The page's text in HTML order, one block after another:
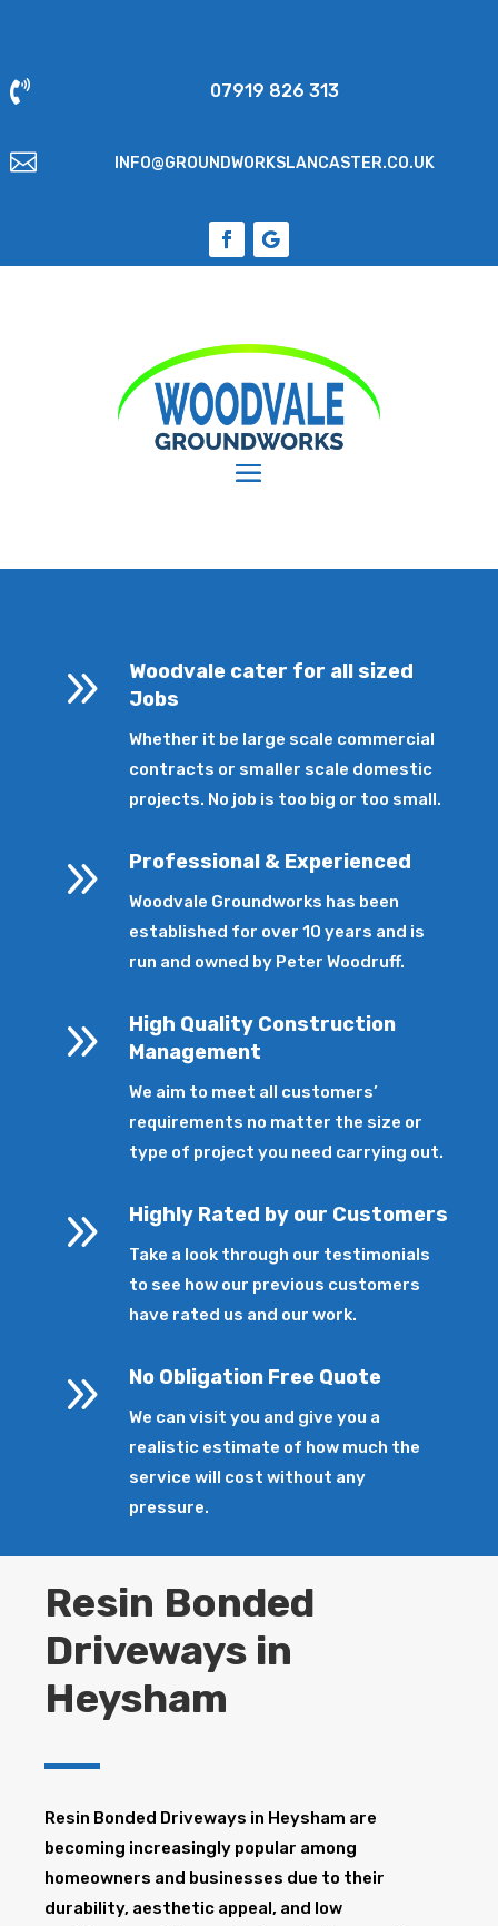
 07919 826 313
 INFO@GROUNDWORKSLANCASTER.CO.UK
9
Woodvale cater for all sized
Jobs
Whether it be large scale commercial
contracts or smaller scale domestic
projects. No job is too big or too small.
9 Professional & Experienced
Woodvale Groundworks has been
established for over 10 years and is
run and owned by Peter Woodruff.
9
High Quality Construction
Management
We aim to meet all customers’
requirements no matter the size or
type of project you need carrying out.
9 Highly Rated by our Customers
Take a look through our testimonials
to see how our previous customers
have rated us and our work.
9 No Obligation Free Quote
We can visit you and give you a
realistic estimate of how much the
service will cost without any
pressure.
Resin Bonded
Driveways in
Heysham
Resin Bonded Driveways in Heysham are
becoming increasingly popular among
homeowners and businesses due to their
durability, aesthetic appeal, and low